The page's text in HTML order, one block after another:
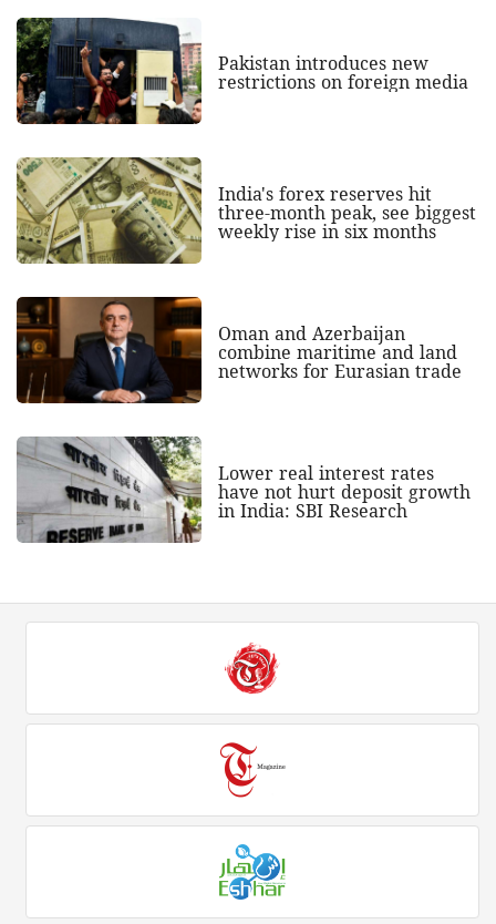
Pakistan introduces new
restrictions on foreign media
India's forex reserves hit
three-month peak, see biggest
weekly rise in six months
Oman and Azerbaijan
combine maritime and land
networks for Eurasian trade
Lower real interest rates
have not hurt deposit growth
in India: SBI Research